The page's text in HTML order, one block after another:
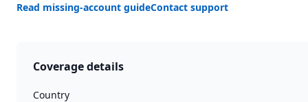
Read missing-account guideContact support
Coverage details
Country